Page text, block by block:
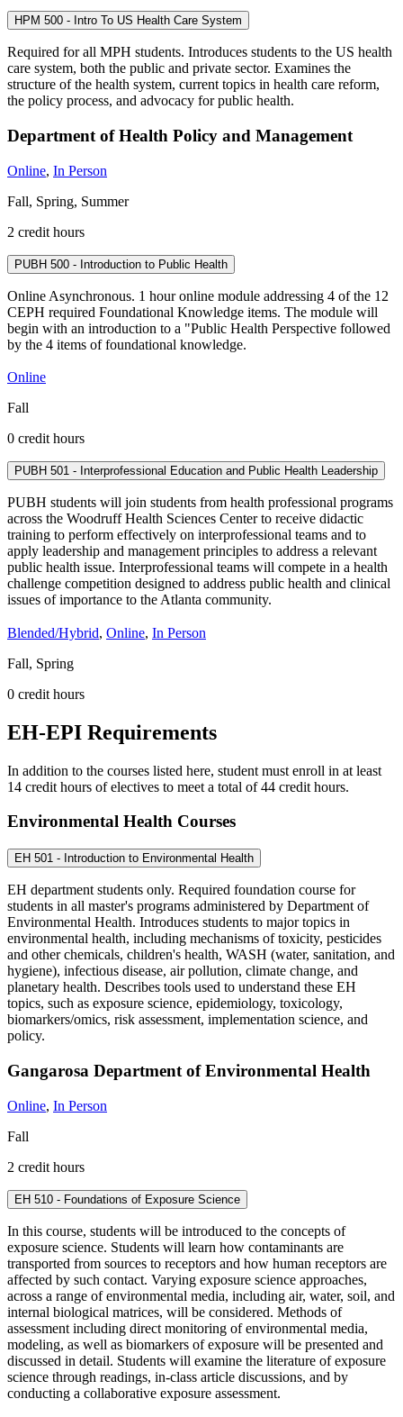
HPM 500 - Intro To US Health Care System
Required for all MPH students. Introduces students to the US health
care system, both the public and private sector. Examines the
structure of the health system, current topics in health care reform,
the policy process, and advocacy for public health.
Department of Health Policy and Management
Online, In Person
Fall, Spring, Summer
2 credit hours
PUBH 500 - Introduction to Public Health
Online Asynchronous. 1 hour online module addressing 4 of the 12
CEPH required Foundational Knowledge items. The module will
begin with an introduction to a "Public Health Perspective followed
by the 4 items of foundational knowledge.
Online
Fall
0 credit hours
PUBH 501 - Interprofessional Education and Public Health Leadership
PUBH students will join students from health professional programs
across the Woodruff Health Sciences Center to receive didactic
training to perform effectively on interprofessional teams and to
apply leadership and management principles to address a relevant
public health issue. Interprofessional teams will compete in a health
challenge competition designed to address public health and clinical
issues of importance to the Atlanta community.
Blended/Hybrid, Online, In Person
Fall, Spring
0 credit hours
EH-EPI Requirements
In addition to the courses listed here, student must enroll in at least
14 credit hours of electives to meet a total of 44 credit hours.
Environmental Health Courses
EH 501 - Introduction to Environmental Health
EH department students only. Required foundation course for
students in all master's programs administered by Department of
Environmental Health. Introduces students to major topics in
environmental health, including mechanisms of toxicity, pesticides
and other chemicals, children's health, WASH (water, sanitation, and
hygiene), infectious disease, air pollution, climate change, and
planetary health. Describes tools used to understand these EH
topics, such as exposure science, epidemiology, toxicology,
biomarkers/omics, risk assessment, implementation science, and
policy.
Gangarosa Department of Environmental Health
Online, In Person
Fall
2 credit hours
EH 510 - Foundations of Exposure Science
In this course, students will be introduced to the concepts of
exposure science. Students will learn how contaminants are
transported from sources to receptors and how human receptors are
affected by such contact. Varying exposure science approaches,
across a range of environmental media, including air, water, soil, and
internal biological matrices, will be considered. Methods of
assessment including direct monitoring of environmental media,
modeling, as well as biomarkers of exposure will be presented and
discussed in detail. Students will examine the literature of exposure
science through readings, in-class article discussions, and by
conducting a collaborative exposure assessment.